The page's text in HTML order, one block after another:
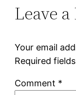
Leave
Your email
Required
Comment *